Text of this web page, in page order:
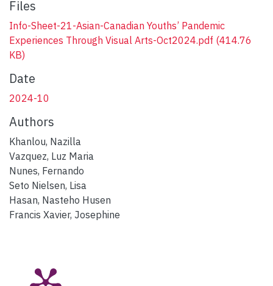
Files
Info-Sheet-21-Asian-Canadian Youths’ Pandemic
Experiences Through Visual Arts-Oct2024.pdf (414.76
KB)
Date
2024-10
Authors
Khanlou, Nazilla
Vazquez, Luz Maria
Nunes, Fernando
Seto Nielsen, Lisa
Hasan, Nasteho Husen
Francis Xavier, Josephine